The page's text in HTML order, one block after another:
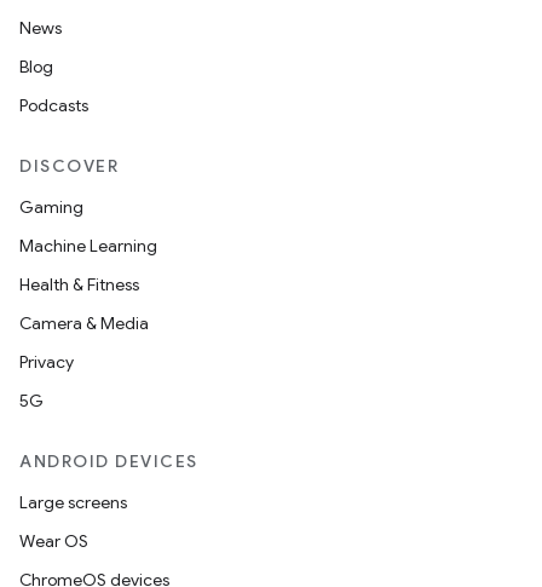
News
Blog
Podcasts
DISCOVER
Gaming
Machine Learning
Health & Fitness
Camera & Media
Privacy
5G
ANDROID DEVICES
Large screens
Wear OS
ChromeOS devices